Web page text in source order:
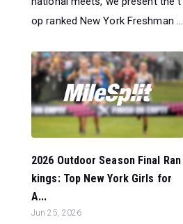
op ranked New York Freshman ...
2026 Outdoor Season Final Ran
kings: Top New York Girls for
A...
Jun 25, 2026